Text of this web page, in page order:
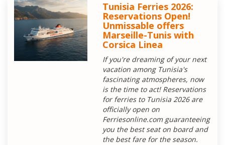
Tunisia Ferries 2026:
Reservations Open!
Unmissable offers
Marseille-Tunis with
Corsica Linea
If you're dreaming of your next
vacation among Tunisia's
fascinating atmospheres, now
is the time to act! Reservations
for ferries to Tunisia 2026 are
officially open on
Ferriesonline.com guaranteeing
you the best seat on board and
the best fare for the season.